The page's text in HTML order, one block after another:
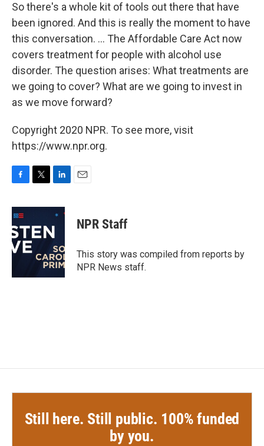
So there's a whole kit of tools out there that have
been ignored. And this is really the moment to have
this conversation. ... The Affordable Care Act now
covers treatment for people with alcohol use
disorder. The question arises: What treatments are
we going to cover? What are we going to invest in
as we move forward?
Copyright 2020 NPR. To see more, visit
https://www.npr.org.
c
e
b
o
o
i
t
e
r
n
k
e
d
I
n
NPR Staff
This story was compiled from reports by
NPR News staff.
Still here. Still public. 100% funded
by you.